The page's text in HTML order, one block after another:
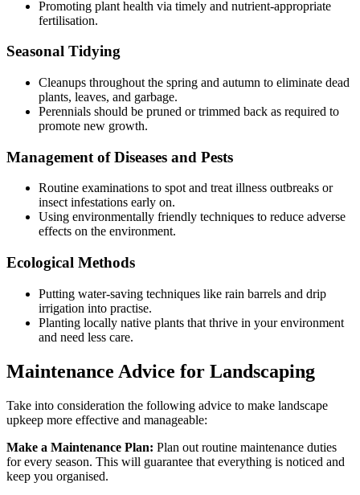
Promoting plant health via timely and nutrient-appropriate
fertilisation.
Seasonal Tidying
Cleanups throughout the spring and autumn to eliminate dead
plants, leaves, and garbage.
Perennials should be pruned or trimmed back as required to
promote new growth.
Management of Diseases and Pests
Routine examinations to spot and treat illness outbreaks or
insect infestations early on.
Using environmentally friendly techniques to reduce adverse
effects on the environment.
Ecological Methods
Putting water-saving techniques like rain barrels and drip
irrigation into practise.
Planting locally native plants that thrive in your environment
and need less care.
Maintenance Advice for Landscaping
Take into consideration the following advice to make landscape
upkeep more effective and manageable:
Make a Maintenance Plan: Plan out routine maintenance duties
for every season. This will guarantee that everything is noticed and
keep you organised.